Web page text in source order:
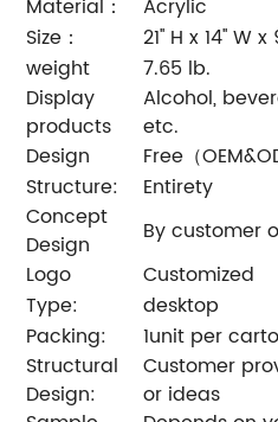
Material：
Acrylic
Size：
21'' H x 14'' W x
weight
7.65 lb.
Display
products
Alcohol,
etc.
Design
Free（
Structure:
Entirety
Concept
Design
By customer
Logo
Customized
Type:
desktop
Packing:
1unit per
Structural
Design:
Customer
or ideas